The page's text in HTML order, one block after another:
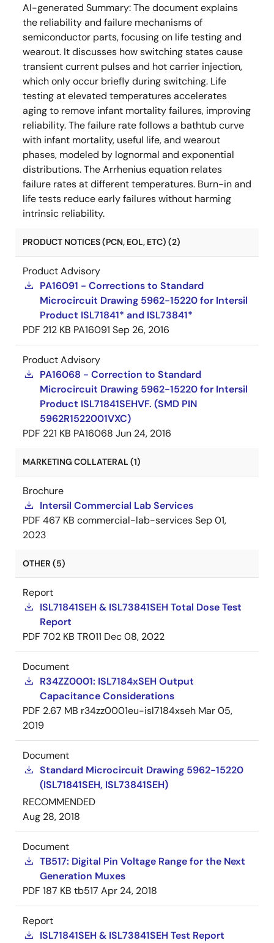
AI-generated Summary:The document explains
the reliability and failure mechanisms of
semiconductor parts, focusing on life testing and
wearout. It discusses how switching states cause
transient current pulses and hot carrier injection,
which only occur briefly during switching. Life
testing at elevated temperatures accelerates
aging to remove infant mortality failures, improving
reliability. The failure rate follows a bathtub curve
with infant mortality, useful life, and wearout
phases, modeled by lognormal and exponential
distributions. The Arrhenius equation relates
failure rates at different temperatures. Burn-in and
life tests reduce early failures without harming
intrinsic reliability.
PRODUCT NOTICES (PCN, EOL, ETC) (2)
Product Advisory
PA16091 - Corrections to Standard
Microcircuit Drawing 5962-15220 for Intersil
Product ISL71841* and ISL73841*
PDF 212 KB PA16091 Sep 26, 2016
Product Advisory
PA16068 - Correction to Standard
Microcircuit Drawing 5962-15220 for Intersil
Product ISL71841SEHVF. (SMD PIN
5962R1522001VXC)
PDF 221 KB PA16068 Jun 24, 2016
MARKETING COLLATERAL (1)
Brochure
Intersil Commercial Lab Services
PDF 467 KB commercial-lab-servicesSep 01,
2023
OTHER (5)
Report
ISL71841SEH & ISL73841SEH Total Dose Test
Report
PDF 702 KB TR011 Dec 08, 2022
Document
R34ZZ0001: ISL7184xSEH Output
Capacitance Considerations
PDF 2.67 MB r34zz0001eu-isl7184xseh Mar 05,
2019
Document
Standard Microcircuit Drawing 5962-15220
(ISL71841SEH, ISL73841SEH)
RECOMMENDED
Aug 28, 2018
Document
TB517: Digital Pin Voltage Range for the Next
Generation Muxes
PDF 187 KB tb517 Apr 24, 2018
Report
ISL71841SEH & ISL73841SEH Test Report